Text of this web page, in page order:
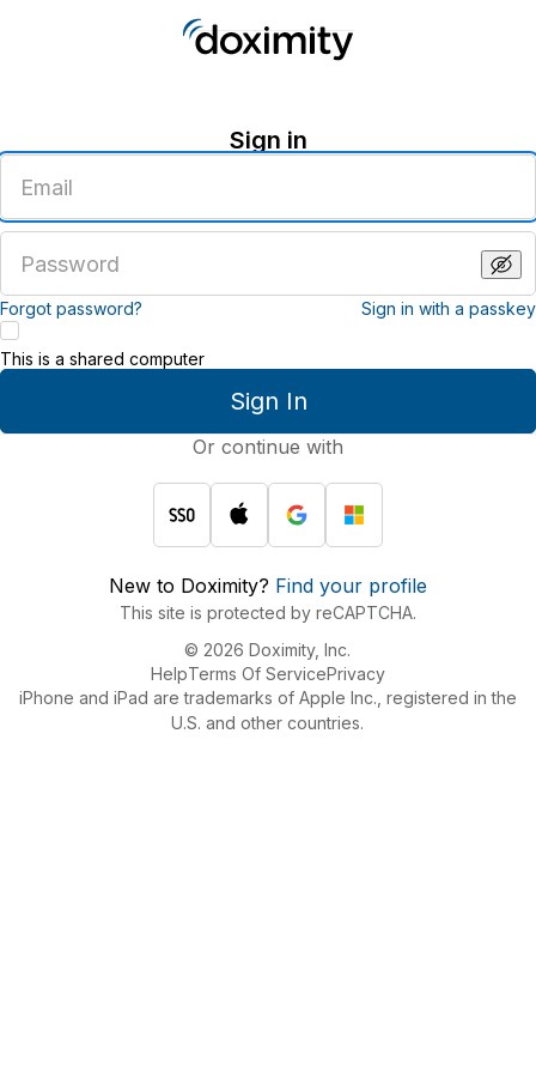
Sign in
email
address
password
Forgot password? Sign in with a passkey
Sign In
This is a shared computer
Or continue with
New to Doximity? Find your profile
This site is protected by reCAPTCHA.
© 2026 Doximity, Inc.
HelpTerms Of ServicePrivacy
iPhone and iPad are trademarks of Apple Inc., registered in the
U.S. and other countries.